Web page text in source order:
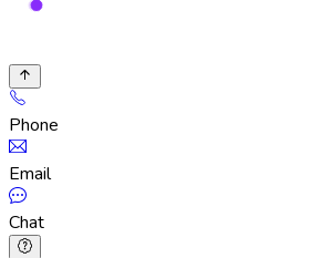
Phone
Email
Chat